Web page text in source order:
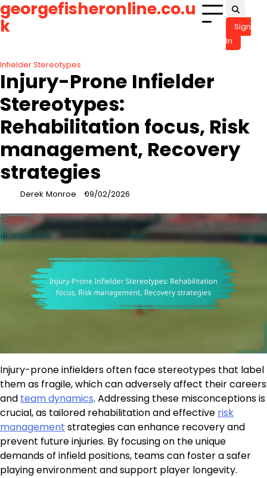
Skip
to
content
georgefisheronline.co.u
k
Sign
In
Infielder Stereotypes
Injury-Prone Infielder
Stereotypes:
Rehabilitation focus, Risk
management, Recovery
strategies
Derek Monroe 09/02/2026
Injury-prone infielders often face stereotypes that label
them as fragile, which can adversely affect their careers
and team dynamics. Addressing these misconceptions is
crucial, as tailored rehabilitation and effective risk
management strategies can enhance recovery and
prevent future injuries. By focusing on the unique
demands of infield positions, teams can foster a safer
playing environment and support player longevity.